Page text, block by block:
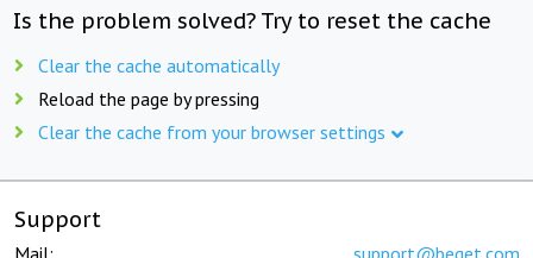
Is the problem solved? Try to reset the cache
Clear the cache automatically
Reload the page by pressing
Clear the cache from your browser settings
Support
Mail: support@beget.com